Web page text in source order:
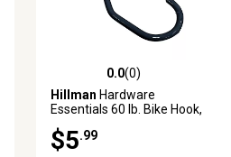
0.0 out of 5 stars with 0 reviews
0.0(0)
Hillman Hardware
Essentials 60 lb. Bike Hook,
Black Vinyl
$5.99